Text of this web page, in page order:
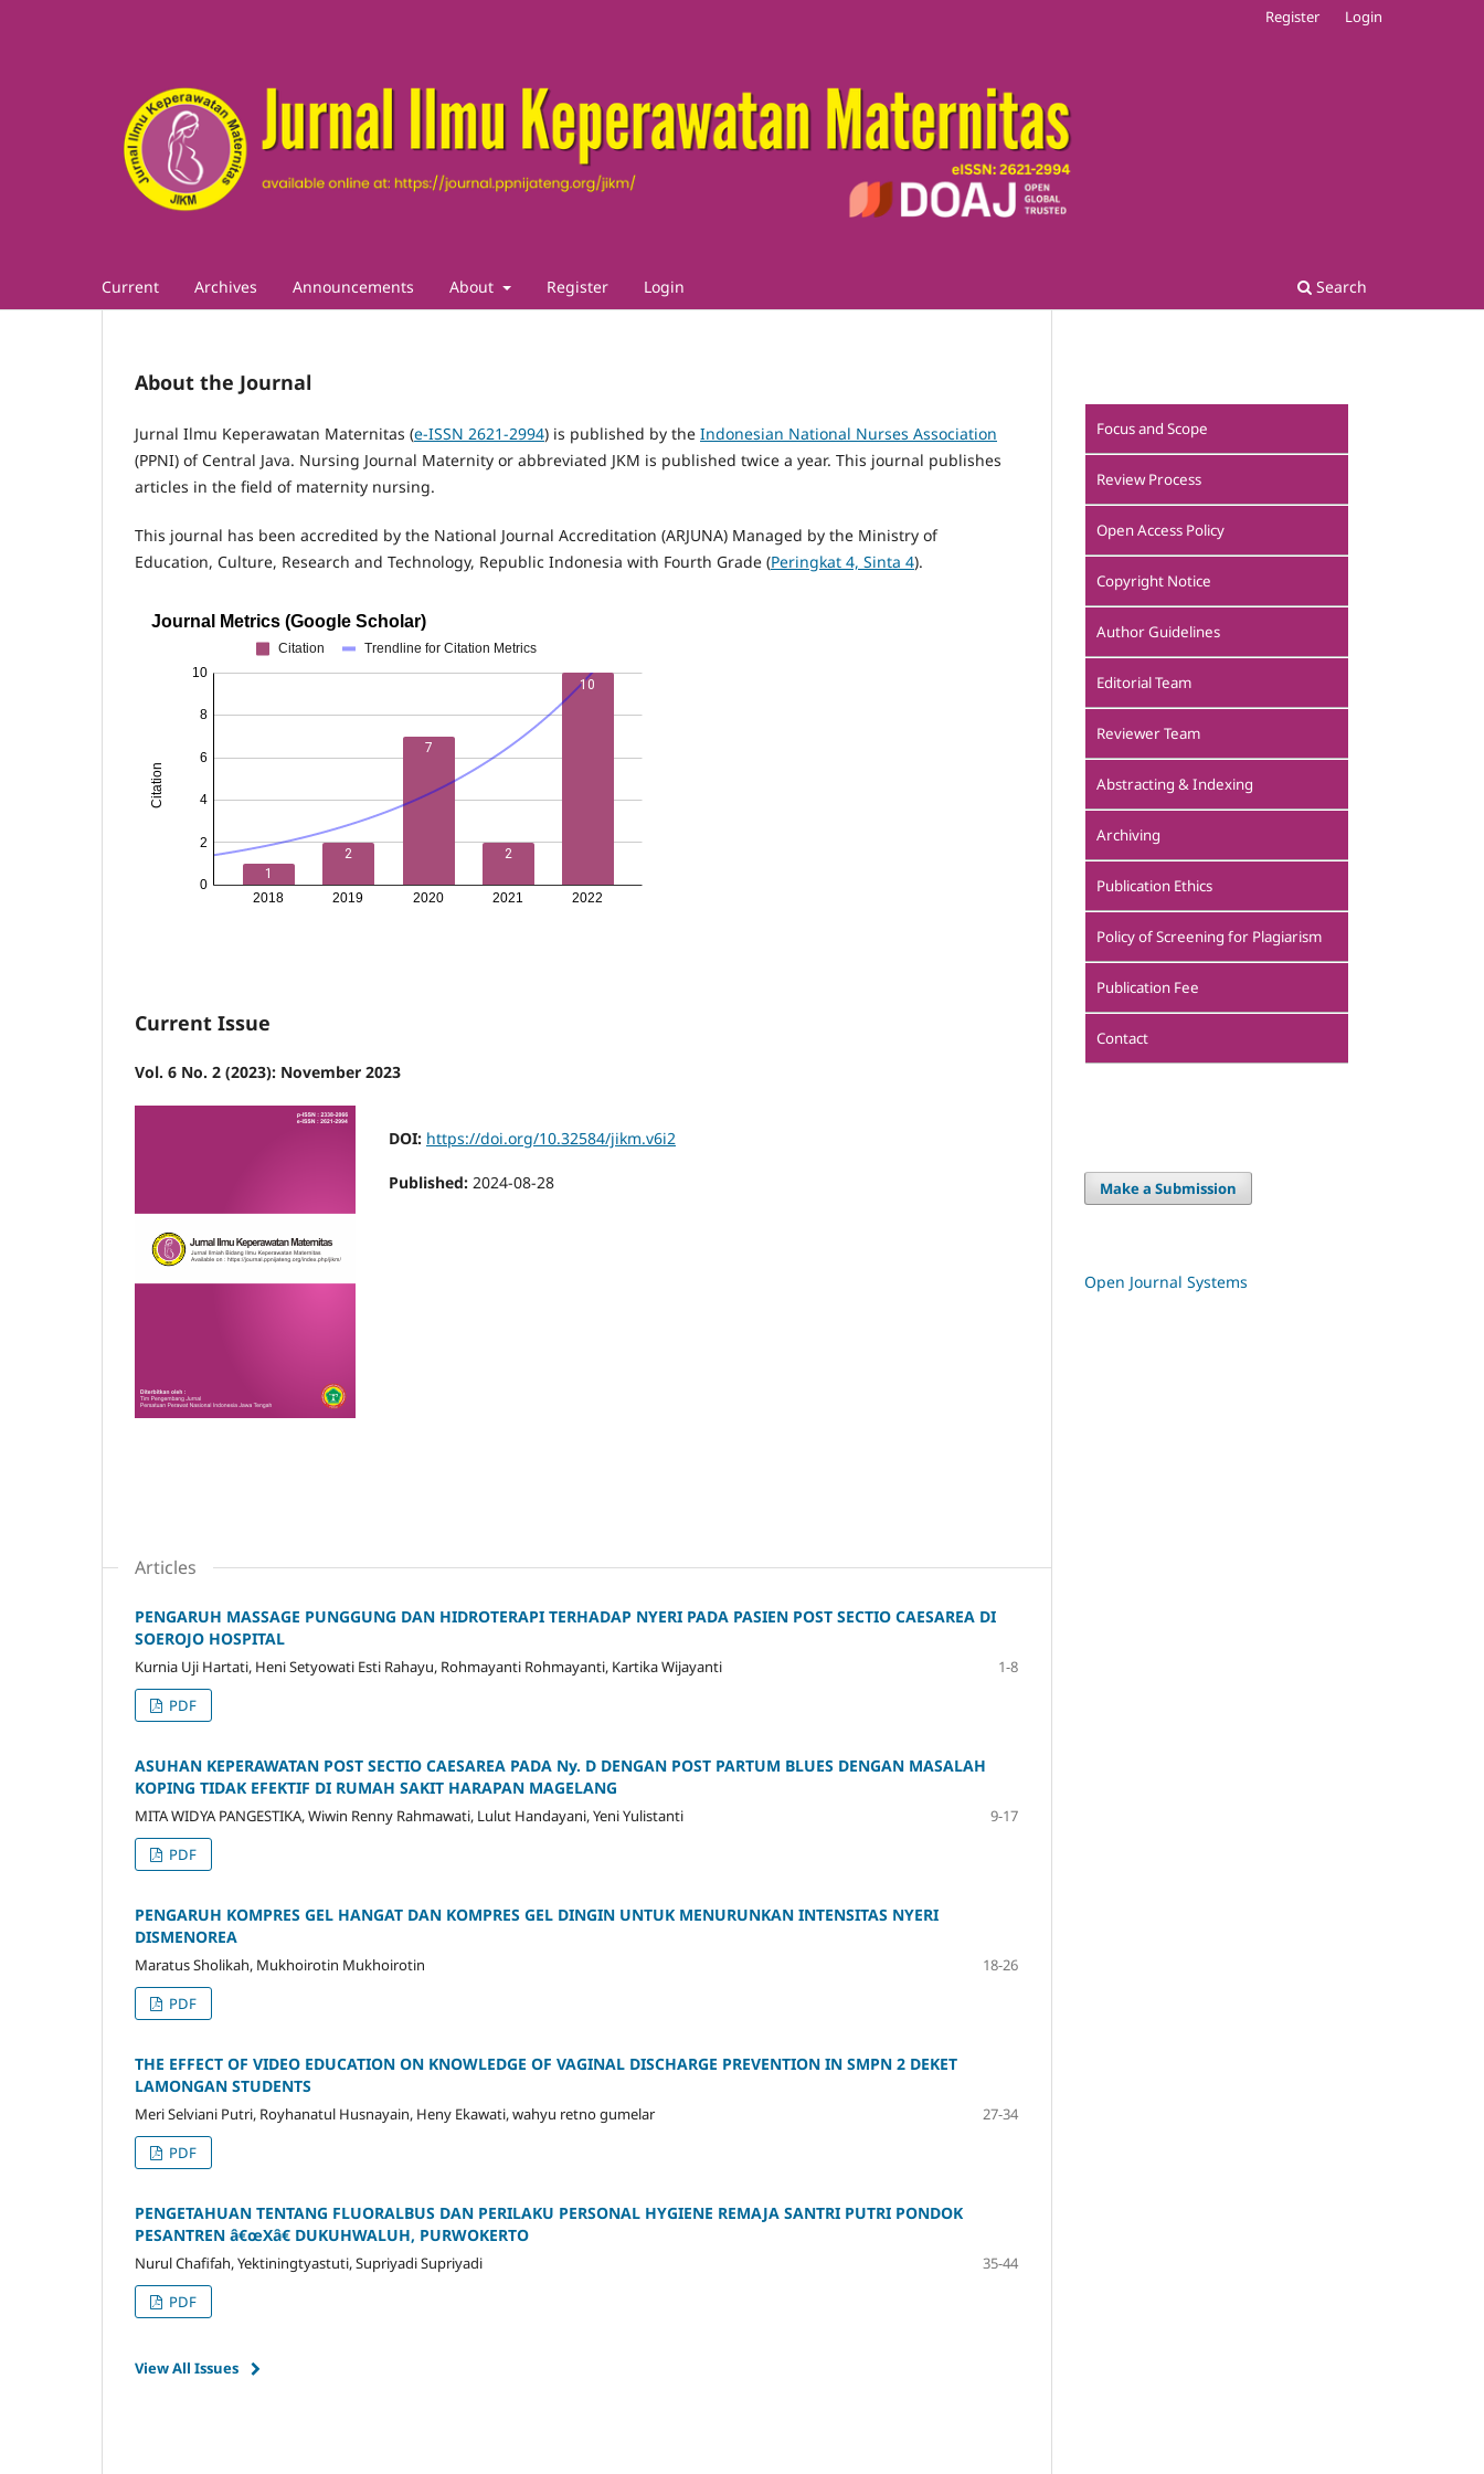
Current Archives Announcements About Register Login Search
Register Login
About the Journal
Jurnal Ilmu Keperawatan Maternitas (e-ISSN 2621-2994) is published by the Indonesian National Nurses Association
(PPNI) of Central Java. Nursing Journal Maternity or abbreviated JKM is published twice a year. This journal publishes
articles in the field of maternity nursing.
This journal has been accredited by the National Journal Accreditation (ARJUNA) Managed by the Ministry of
Education, Culture, Research and Technology, Republic Indonesia with Fourth Grade (Peringkat 4, Sinta 4).
Current Issue
Vol. 6 No. 2 (2023): November 2023
DOI: https://doi.org/10.32584/jikm.v6i2
Published: 2024-08-28
Articles
PENGARUH MASSAGE PUNGGUNG DAN HIDROTERAPI TERHADAP NYERI PADA PASIEN POST SECTIO CAESAREA DI
SOEROJO HOSPITAL
Kurnia Uji Hartati, Heni Setyowati Esti Rahayu, Rohmayanti Rohmayanti, Kartika Wijayanti
1-8
PDF
ASUHAN KEPERAWATAN POST SECTIO CAESAREA PADA Ny. D DENGAN POST PARTUM BLUES DENGAN MASALAH
KOPING TIDAK EFEKTIF DI RUMAH SAKIT HARAPAN MAGELANG
MITA WIDYA PANGESTIKA, Wiwin Renny Rahmawati, Lulut Handayani, Yeni Yulistanti
9-17
PDF
PENGARUH KOMPRES GEL HANGAT DAN KOMPRES GEL DINGIN UNTUK MENURUNKAN INTENSITAS NYERI
DISMENOREA
Maratus Sholikah, Mukhoirotin Mukhoirotin
18-26
PDF
THE EFFECT OF VIDEO EDUCATION ON KNOWLEDGE OF VAGINAL DISCHARGE PREVENTION IN SMPN 2 DEKET
LAMONGAN STUDENTS
Meri Selviani Putri, Royhanatul Husnayain, Heny Ekawati, wahyu retno gumelar
27-34
PDF
PENGETAHUAN TENTANG FLUORALBUS DAN PERILAKU PERSONAL HYGIENE REMAJA SANTRI PUTRI PONDOK
PESANTREN â€œXâ€ DUKUHWALUH, PURWOKERTO
Nurul Chafifah, Yektiningtyastuti, Supriyadi Supriyadi
35-44
PDF
View All Issues
Focus and Scope
Review Process
Open Access Policy
Copyright Notice
Author Guidelines
Editorial Team
Reviewer Team
Abstracting & Indexing
Archiving
Publication Ethics
Policy of Screening for Plagiarism
Publication Fee
Contact
Make a Submission
Open Journal Systems